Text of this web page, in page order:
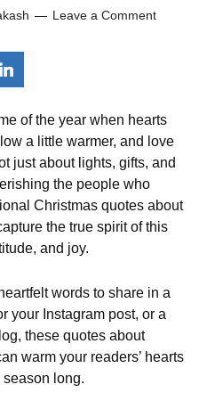
Leave a Comment
of the year when hearts
a little warmer, and love
just about lights, gifts, and
the people who
Christmas quotes about
the true spirit of this
and joy.
words to share in a
your Instagram post, or a
these quotes about
warm your readers’ hearts
long.